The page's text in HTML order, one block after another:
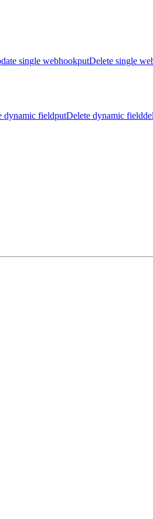
single webhookputDelete single
dynamic fieldputDelete dynamic field